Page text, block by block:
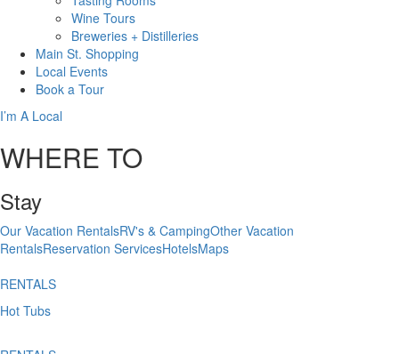
Wine Tours
Breweries + Distilleries
Main St. Shopping
Local Events
Book a Tour
I’m A Local
WHERE TO
Stay
Our Vacation RentalsRV's & CampingOther Vacation
RentalsReservation ServicesHotelsMaps
RENTALS
Hot Tubs